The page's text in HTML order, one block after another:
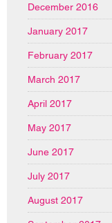
December 2016
January 2017
February 2017
March 2017
April 2017
May 2017
June 2017
July 2017
August 2017